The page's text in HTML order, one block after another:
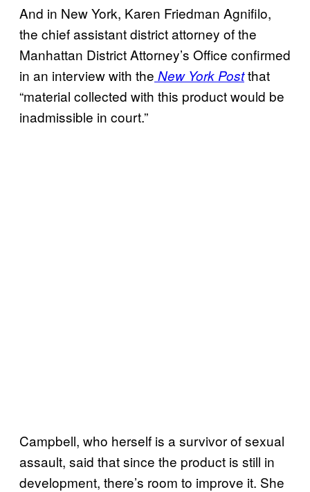
And in New York, Karen Friedman Agnifilo,
the chief assistant district attorney of the
Manhattan District Attorney’s Office confirmed
in an interview with the New York Postthat
“material collected with this product would be
inadmissible in court.”
Campbell, who herself is a survivor of sexual
assault, said that since the product is still in
development, there’s room to improve it. She